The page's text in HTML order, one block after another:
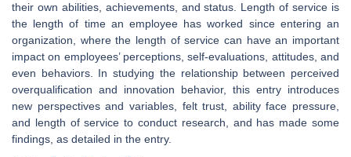
their own abilities, achievements, and status. Length of service is
the length of time an employee has worked since entering an
organization, where the length of service can have an important
impact on employees’ perceptions, self-evaluations, attitudes, and
even behaviors. In studying the relationship between perceived
overqualification and innovation behavior, this entry introduces
new perspectives and variables, felt trust, ability face pressure,
and length of service to conduct research, and has made some
findings, as detailed in the entry.